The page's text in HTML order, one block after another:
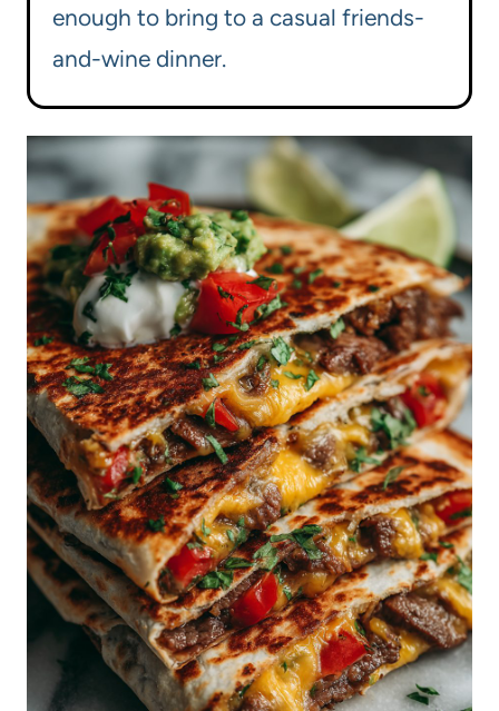
enough to bring to a casual friends-
and-wine dinner.